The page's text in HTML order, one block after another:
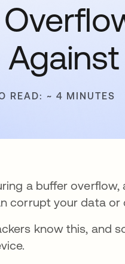
READ: ~ 4 MINUTES
a buffer
corrupt your data or
know this, and